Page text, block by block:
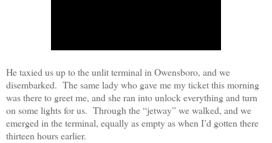
He taxied us up to the unlit terminal in Owensboro, and we
disembarked. The same lady who gave me my ticket this morning
was there to greet me, and she ran into unlock everything and turn
on some lights for us. Through the “jetway” we walked, and we
emerged in the terminal, equally as empty as when I’d gotten there
thirteen hours earlier.